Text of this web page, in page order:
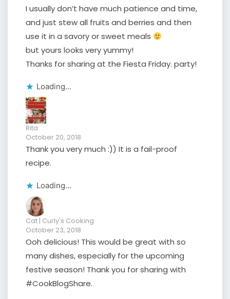
I usually don’t have much patience and time,
and just stew all fruits and berries and then
use it in a savory or sweet meals
but yours looks very yummy!
Thanks for sharing at the Fiesta Friday. party!
Loading...
Rita
October 20, 2018
Thank you very much :)) It is a fail-proof
recipe.
Loading...
Cat | Curly's Cooking
October 23, 2018
Ooh delicious! This would be great with so
many dishes, especially for the upcoming
festive season! Thank you for sharing with
#CookBlogShare.